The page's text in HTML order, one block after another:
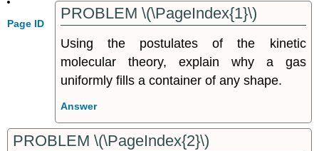
Page ID
PROBLEM \(\PageIndex{1}\)
Using the postulates of the kinetic
molecular theory, explain why a gas
uniformly fills a container of any shape.
Answer
PROBLEM \(\PageIndex{2}\)